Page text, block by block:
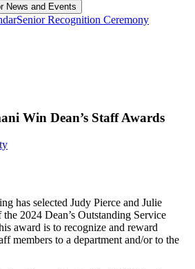
News and Events
Senior Recognition Ceremony
Win Dean’s Staff Awards
has selected Judy Pierce and Julie
2024 Dean’s Outstanding Service
award is to recognize and reward
members to a department and/or to the